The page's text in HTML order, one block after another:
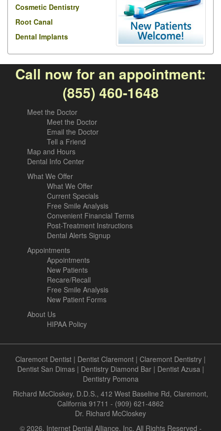
Cosmetic Dentistry
Root Canal
Dental Implants
Call now for an appointment:
(855) 460-1648
Meet the Doctor
Meet the Doctor
Email the Doctor
Tell a Friend
Map and Hours
Dental Info Center
What We Offer
What We Offer
Current Specials
Free Smile Analysis
Convenient Financial Terms
Post-Treatment Instructions
Dental Alerts Signup
Appointments
Appointments
New Patients
Recare/Recall
Free Smile Analysis
New Patient Forms
About Us
HIPAA Policy
Claremont Dentist | Dentist Claremont | Claremont Dentistry |
Dentist San Dimas| Dentistry Diamond Bar| Dentist Azusa|
Dentistry Pomona
Richard McCloskey, D.D.S., 412 West Baseline Rd, Claremont,
California 91711 - (909) 621-4862
Dr. Richard McCloskey
© 2026, Internet Dental Alliance, Inc. All Rights Reserved -